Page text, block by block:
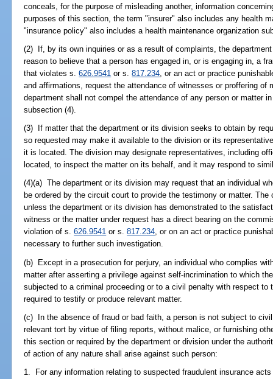
conceals, for the purpose of misleading another, information
purposes of this section, the term "insurer" also includes any health
"insurance policy" also includes a health maintenance organization
(2) If, by its own inquiries or as a result of complaints, the
reason to believe that a person has engaged in, or is engaging in, a
that violates s.626.9541 or s.817.234, or an act or practice
and affirmations, request the attendance of witnesses or proffering of
department shall not compel the attendance of any person or matter
subsection (4).
(3) If matter that the department or its division seeks to obtain by
so requested may make it available to the division or its
it is located. The division may designate representatives, including
located, to inspect the matter on its behalf, and it may respond to
(4)(a) The department or its division may request that an individual
be ordered by the circuit court to provide the testimony or matter.
unless the department or its division has demonstrated to the
witness or the matter under request has a direct bearing on the
violation of s.626.9541 or s.817.234, or on an act or practice
necessary to further such investigation.
(b) Except in a prosecution for perjury, an individual who complies
matter after asserting a privilege against self-incrimination to which
subjected to a criminal proceeding or to a civil penalty with respect
required to testify or produce relevant matter.
(c) In the absence of fraud or bad faith, a person is not subject to
relevant tort by virtue of filing reports, without malice, or furnishing
this section or required by the department or division under the
of action of any nature shall arise against such person:
1. For any information relating to suspected fraudulent insurance